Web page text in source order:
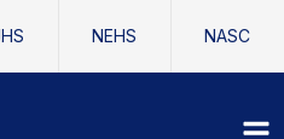
NEHS NASC